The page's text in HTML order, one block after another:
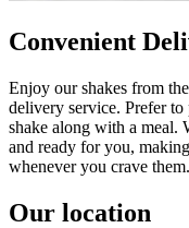
Convenient
Enjoy our shakes from
delivery service. Prefer
shake along with a meal.
and ready for you,
whenever you crave them.
Our location